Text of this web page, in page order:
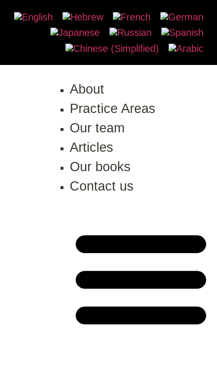
About
Practice Areas
Our team
Articles
Our books
Contact us